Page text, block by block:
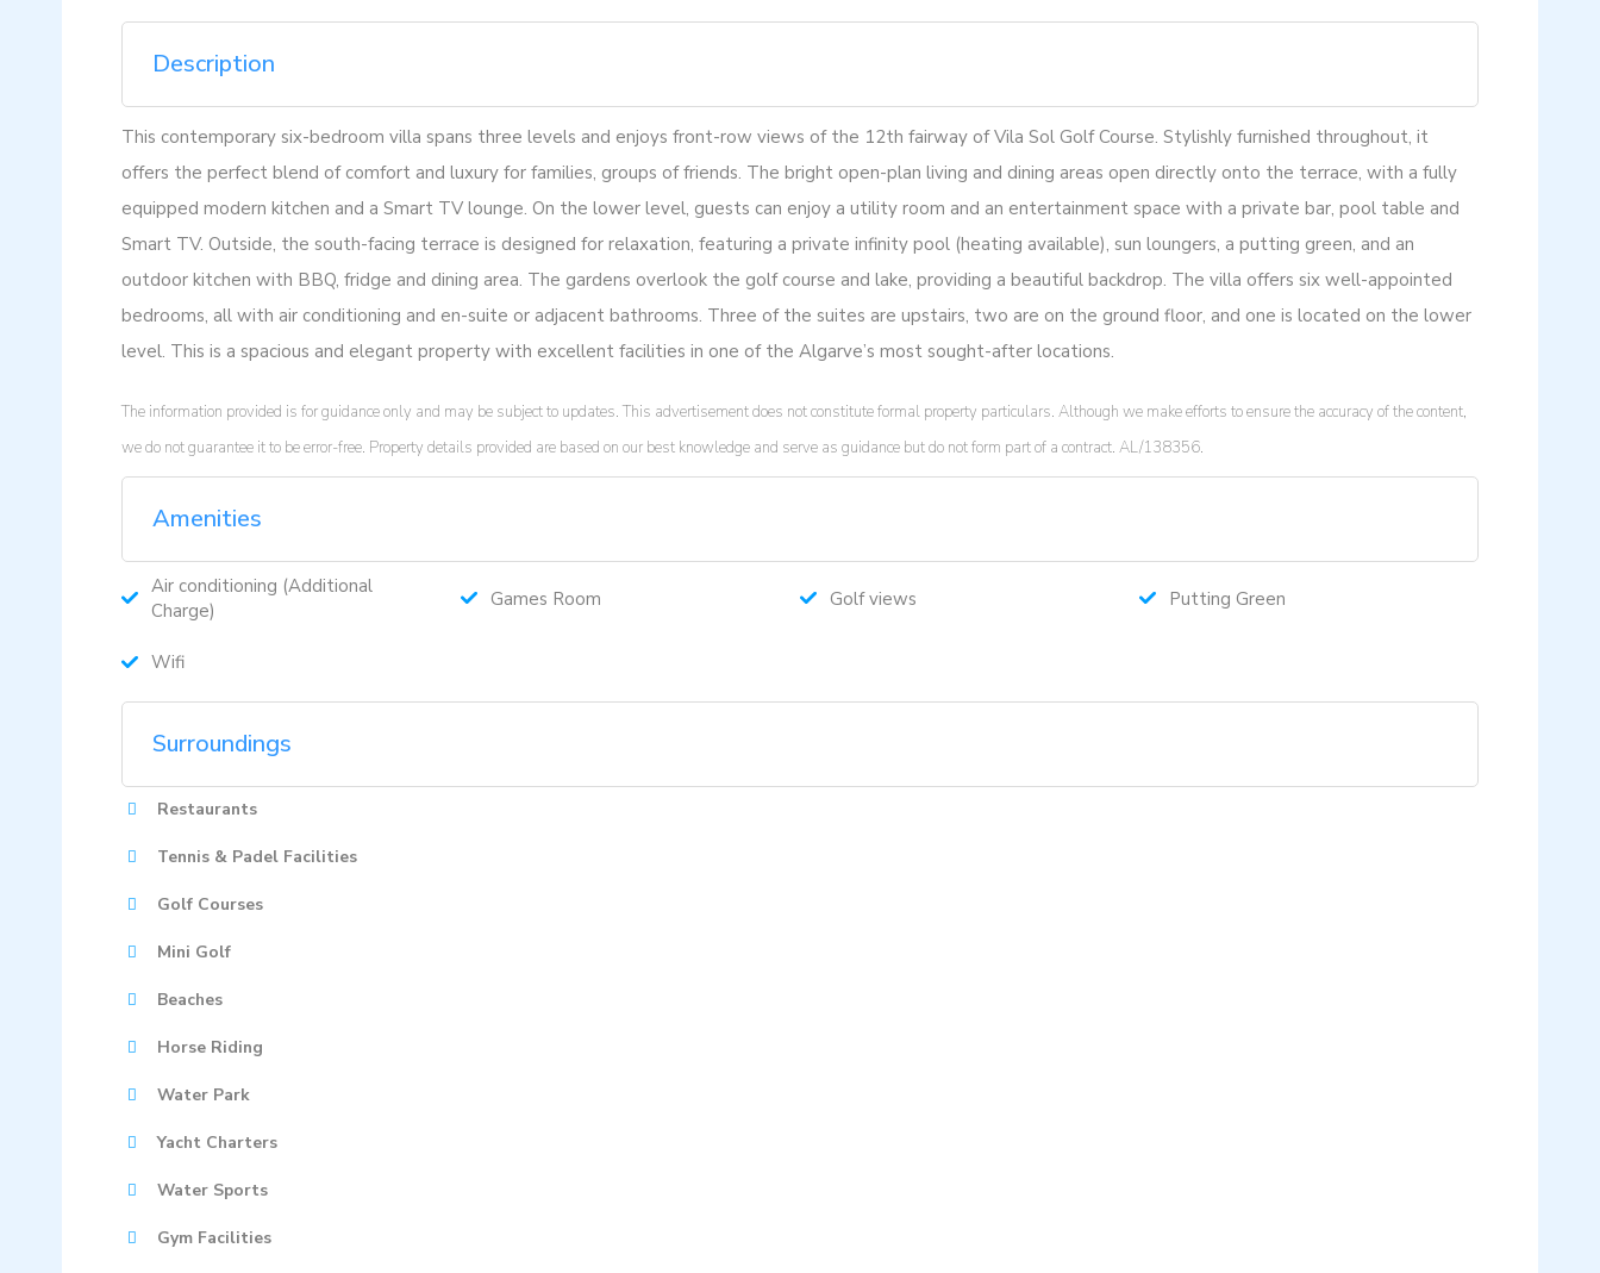
Description
This contemporary six-bedroom villa spans three levels and enjoys front-row views of the 12th fairway of Vila Sol Golf Course. Stylishly furnished throughout, it
offers the perfect blend of comfort and luxury for families, groups of friends. The bright open-plan living and dining areas open directly onto the terrace, with a fully
equipped modern kitchen and a Smart TV lounge. On the lower level, guests can enjoy a utility room and an entertainment space with a private bar, pool table and
Smart TV. Outside, the south-facing terrace is designed for relaxation, featuring a private infinity pool (heating available), sun loungers, a putting green, and an
outdoor kitchen with BBQ, fridge and dining area. The gardens overlook the golf course and lake, providing a beautiful backdrop. The villa offers six well-appointed
bedrooms, all with air conditioning and en-suite or adjacent bathrooms. Three of the suites are upstairs, two are on the ground floor, and one is located on the lower
level. This is a spacious and elegant property with excellent facilities in one of the Algarve’s most sought-after locations.
The information provided is for guidance only and may be subject to updates. This advertisement does not constitute formal property particulars. Although we make efforts to ensure the accuracy of the content,
we do not guarantee it to be error-free. Property details provided are based on our best knowledge and serve as guidance but do not form part of a contract. AL/138356.
Amenities
Air conditioning (Additional
Charge)
Games Room Golf views Putting Green
Wifi
Surroundings
Restaurants
Tennis & Padel Facilities
Golf Courses
Mini Golf
Beaches
Horse Riding
Water Park
Yacht Charters
Water Sports
Gym Facilities